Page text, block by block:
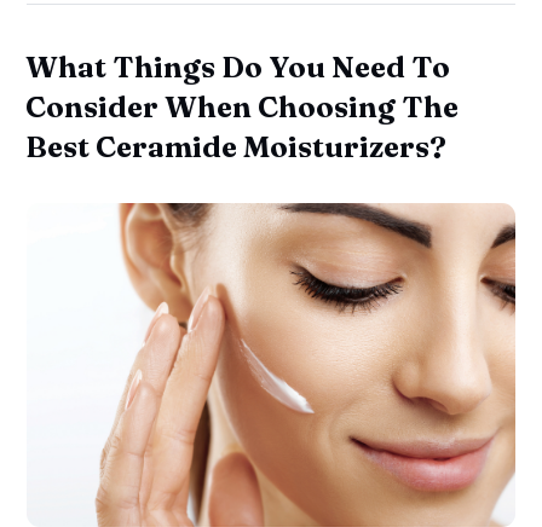
What Things Do You Need To
Consider When Choosing The
Best Ceramide Moisturizers?